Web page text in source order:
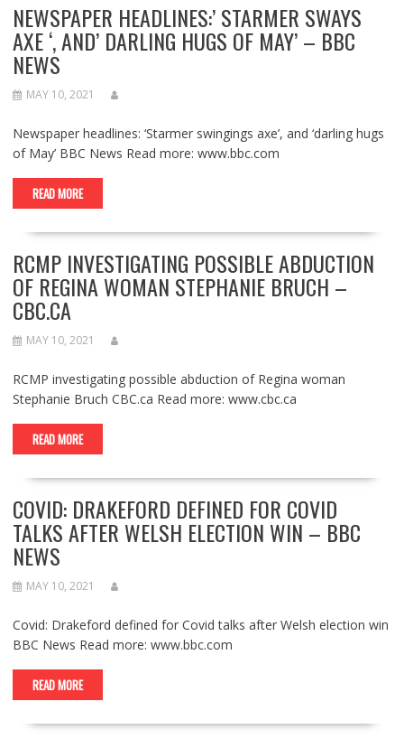
NEWSPAPER HEADLINES:’ STARMER SWAYS
AXE ‘, AND’ DARLING HUGS OF MAY’ – BBC
NEWS
MAY 10, 2021
Newspaper headlines: ‘Starmer swingings axe’, and ‘darling hugs
of May’ BBC News Read more: www.bbc.com
READ MORE
RCMP INVESTIGATING POSSIBLE ABDUCTION
OF REGINA WOMAN STEPHANIE BRUCH –
CBC.CA
MAY 10, 2021
RCMP investigating possible abduction of Regina woman
Stephanie Bruch CBC.ca Read more: www.cbc.ca
READ MORE
COVID: DRAKEFORD DEFINED FOR COVID
TALKS AFTER WELSH ELECTION WIN – BBC
NEWS
MAY 10, 2021
Covid: Drakeford defined for Covid talks after Welsh election win
BBC News Read more: www.bbc.com
READ MORE